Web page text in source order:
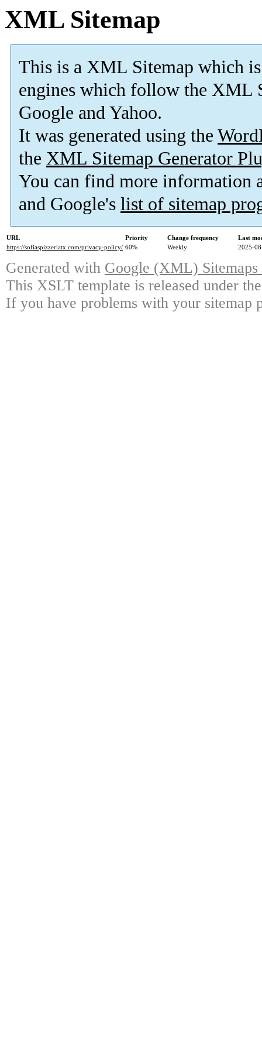
XML Sitemap
This is a XML Sitemap which is
engines which follow the XML
Google and Yahoo.
It was generated using the
the XML Sitemap Generator
You can find more information
and Google's list of sitemap
URL Priority Change frequency
Last
https://sofiaspizzeriatx.com/privacy-policy/ 60% Weekly 2025-
Generated with Google (XML)
This XSLT template is released under
If you have problems with your sitemap